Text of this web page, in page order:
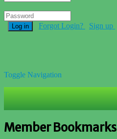
Log in Forgot Login? Sign up
Toggle Navigation
Member Bookmarks